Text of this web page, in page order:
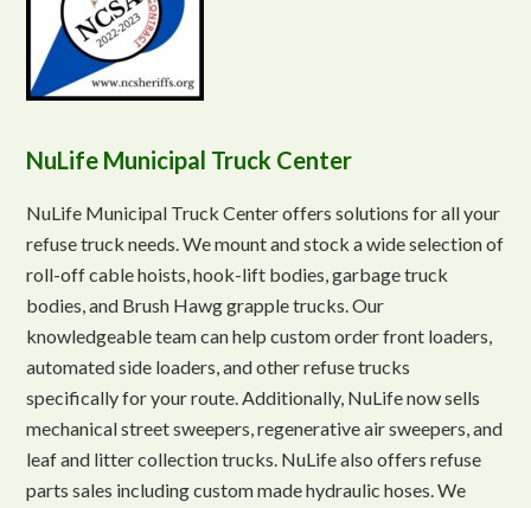
NuLife Municipal Truck Center
NuLife Municipal Truck Center offers solutions for all your
refuse truck needs. We mount and stock a wide selection of
roll-off cable hoists, hook-lift bodies, garbage truck
bodies, and Brush Hawg grapple trucks. Our
knowledgeable team can help custom order front loaders,
automated side loaders, and other refuse trucks
specifically for your route. Additionally, NuLife now sells
mechanical street sweepers, regenerative air sweepers, and
leaf and litter collection trucks. NuLife also offers refuse
parts sales including custom made hydraulic hoses. We